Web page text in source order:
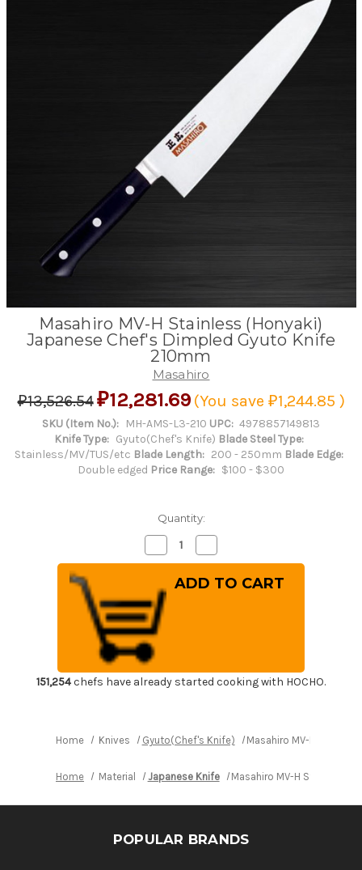
Masahiro MV-H Stainless (Honyaki)
Japanese Chef's Dimpled Gyuto Knife
210mm
Masahiro
₽13,526.54₽12,281.69 (You save ₽1,244.85 )
SKU (Item No.): MH-AMS-L3-210 UPC: 4978857149813
Knife Type: Gyuto(Chef's Knife) Blade Steel Type:
Stainless/MV/TUS/etc Blade Length: 200 - 250mm Blade Edge:
Double edged Price Range: $100 - $300
Quantity:
Decrease
Quantity
of
Masahiro
MV-
H
Stainless
(Honyaki)
Japanese
Chef's
Dimpled
Knife
210mm
Quantity
of
Masahiro
MV-
Knife
151,254chefs have already started cooking with HOCHO.
Home Knives Gyuto(Chef's Knife) Masahiro MV-H
Home Material Japanese Knife Masahiro MV-H Stainless
POPULAR BRANDS